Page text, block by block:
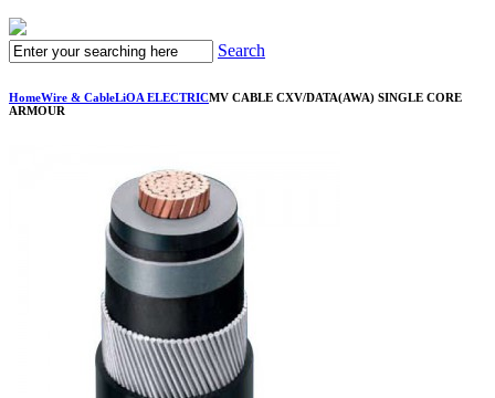
Search
HomeWire & CableLiOA ELECTRICMV CABLE CXV/DATA(AWA) SINGLE CORE
ARMOUR